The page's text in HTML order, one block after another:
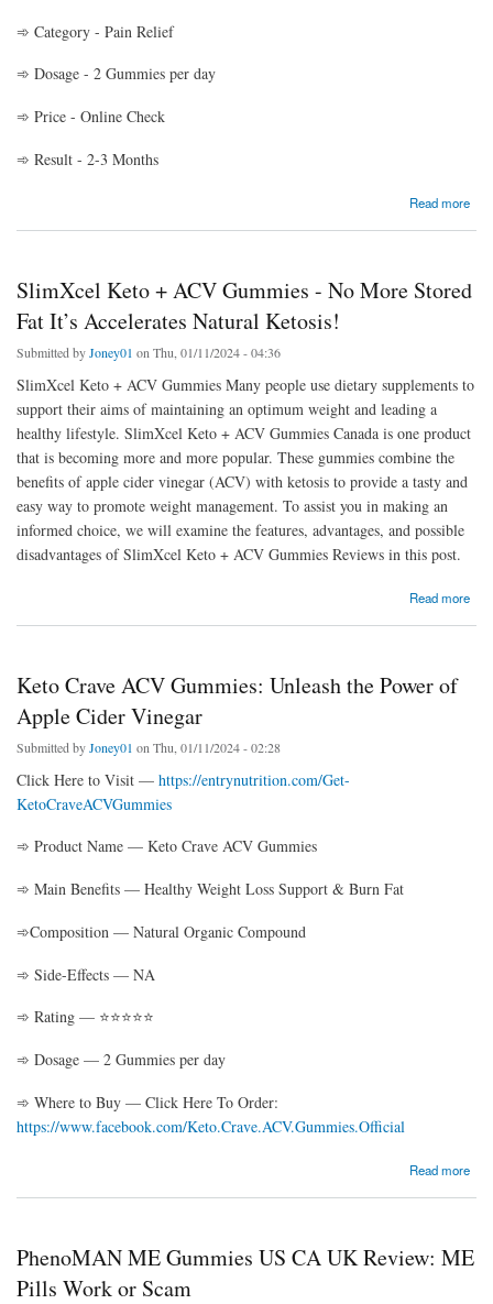
➾ Category - Pain Relief
➾ Dosage - 2 Gummies per day
➾ Price - Online Check
➾ Result - 2-3 Months
Read more
SlimXcel Keto + ACV Gummies - No More Stored
Fat It’s Accelerates Natural Ketosis!
Submitted byJoney01 on Thu, 01/11/2024 - 04:36
SlimXcel Keto + ACV Gummies Many people use dietary supplements to
support their aims of maintaining an optimum weight and leading a
healthy lifestyle. SlimXcel Keto + ACV Gummies Canada is one product
that is becoming more and more popular. These gummies combine the
benefits of apple cider vinegar (ACV) with ketosis to provide a tasty and
easy way to promote weight management. To assist you in making an
informed choice, we will examine the features, advantages, and possible
disadvantages of SlimXcel Keto + ACV Gummies Reviews in this post.
Read more
about SlimXcel Keto + ACV Gummies - No More Stored Fat It’s Accelerates Natural
Keto Crave ACV Gummies: Unleash the Power of
Apple Cider Vinegar
Submitted byJoney01 on Thu, 01/11/2024 - 02:28
Click Here to Visit — https://entrynutrition.com/Get-
KetoCraveACVGummies
➾ Product Name — Keto Crave ACV Gummies
➾ Main Benefits — Healthy Weight Loss Support & Burn Fat
➾Composition — Natural Organic Compound
➾ Side-Effects — NA
➾ Rating — ⭐⭐⭐⭐⭐
➾ Dosage — 2 Gummies per day
➾ Where to Buy — Click Here To Order:
https://www.facebook.com/Keto.Crave.ACV.Gummies.Official
Read more
about Keto Crave ACV Gummies: Unleash the Power of Apple Cider Vinegar
PhenoMAN ME Gummies US CA UK Review: ME
Pills Work or Scam